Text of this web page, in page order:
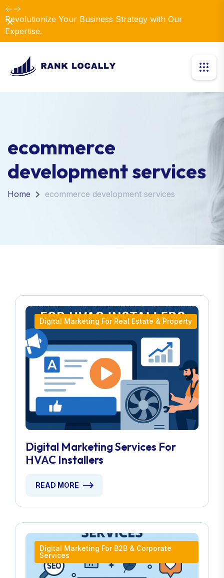
Revolutionize Your Business Strategy with Our
Expertise.
Dismiss
ecommerce
development services
Home ecommerce development services
Digital Marketing For Real Estate & Property
Digital Marketing Services For
HVAC Installers
READ MORE
Digital Marketing For B2B & Corporate
Services